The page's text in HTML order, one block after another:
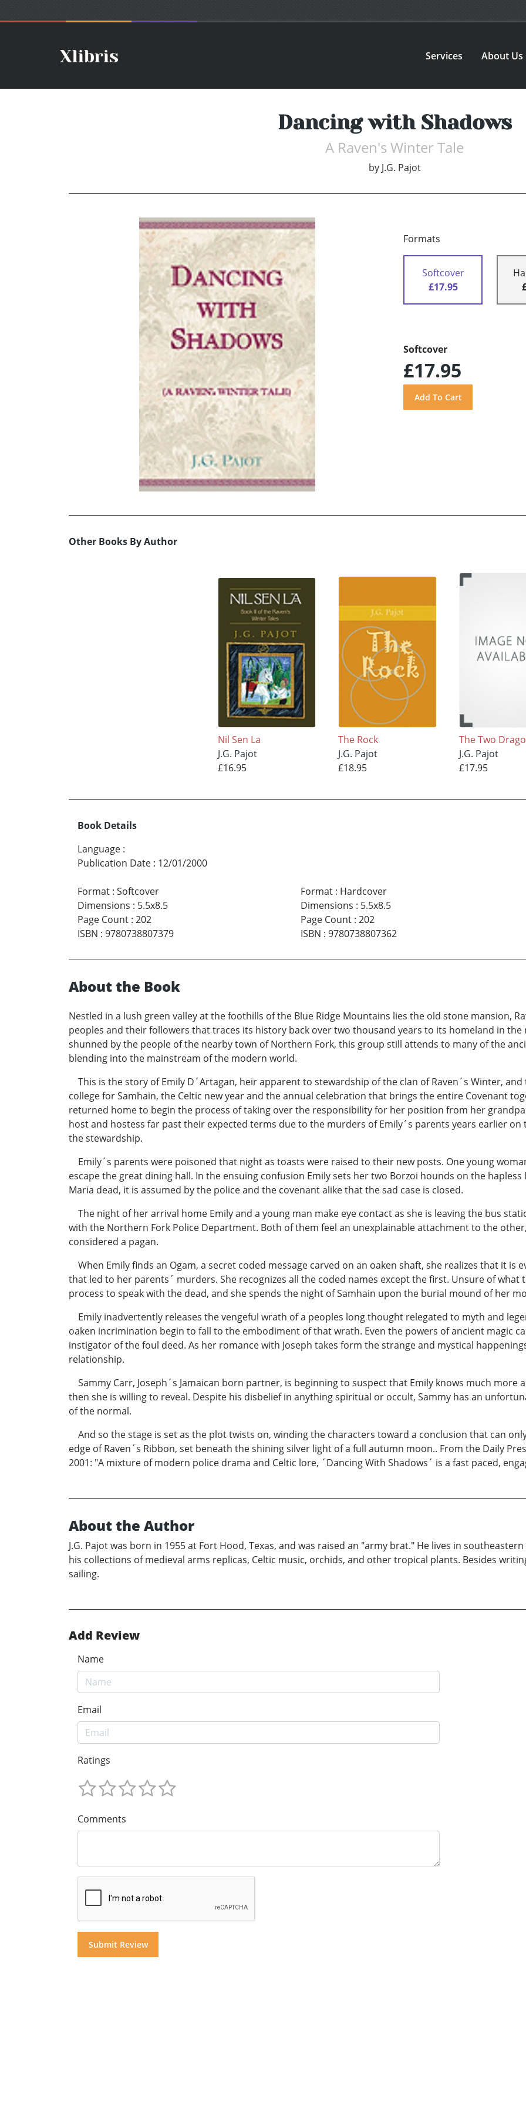
Services About Us
Dancing with Shadows
A Raven's Winter Tale
by J.G. Pajot
Formats
Softcover
£17.95
Softcover
£17.95
Other Books By Author
Nil Sen La
J.G. Pajot
£16.95
The Rock
J.G. Pajot
£18.95
The Two
J.G. Pajot
£17.95
Book Details
Language :
Publication Date : 12/01/2000
Format : Softcover
Dimensions : 5.5x8.5
Page Count : 202
ISBN : 9780738807379
Format: Hardcover
Dimensions : 5.5x8.5
Page Count: 202
ISBN : 9780738807362
About the Book
Nestled in a lush green valley at the foothills of the Blue Ridge Mountains lies the old stone mansion,
peoples and their followers that traces its history back over two thousand years to its homeland in
shunned by the people of the nearby town of Northern Fork, this group still attends to many of the
blending into the mainstream of the modern world.
This is the story of Emily D´Artagan, heir apparent to stewardship of the clan of Raven´s Winter,
college for Samhain, the Celtic new year and the annual celebration that brings the entire Covenant
returned home to begin the process of taking over the responsibility for her position from her
host and hostess far past their expected terms due to the murders of Emily´s parents years earlier
the stewardship.
Emily´s parents were poisoned that night as toasts were raised to their new posts. One young
escape the great dining hall. In the ensuing confusion Emily sets her two Borzoi hounds on the
Maria dead, it is assumed by the police and the covenant alike that the sad case is closed.
The night of her arrival home Emily and a young man make eye contact as she is leaving the bus
with the Northern Fork Police Department. Both of them feel an unexplainable attachment to the
considered a pagan.
When Emily finds an Ogam, a secret coded message carved on an oaken shaft, she realizes that it is
that led to her parents´ murders. She recognizes all the coded names except the first. Unsure of what
process to speak with the dead, and she spends the night of Samhain upon the burial mound of her
Emily inadvertently releases the vengeful wrath of a peoples long thought relegated to myth and
oaken incrimination begin to fall to the embodiment of that wrath. Even the powers of ancient magic
instigator of the foul deed. As her romance with Joseph takes form the strange and mystical
relationship.
Sammy Carr, Joseph´s Jamaican born partner, is beginning to suspect that Emily knows much
then she is willing to reveal. Despite his disbelief in anything spiritual or occult, Sammy has an
of the normal.
And so the stage is set as the plot twists on, winding the characters toward a conclusion that can
edge of Raven´s Ribbon, set beneath the shining silver light of a full autumn moon.. From the Daily
2001: "A mixture of modern police drama and Celtic lore, ´Dancing With Shadows´ is a fast paced,
About the Author
J.G. Pajot was born in 1955 at Fort Hood, Texas, and was raised an "army brat." He lives in
his collections of medieval arms replicas, Celtic music, orchids, and other tropical plants. Besides
sailing.
Add Review
Name
Email
Ratings
Comments